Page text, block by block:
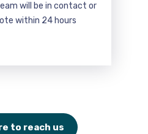
will be in contact or
within 24 hours
to reach us